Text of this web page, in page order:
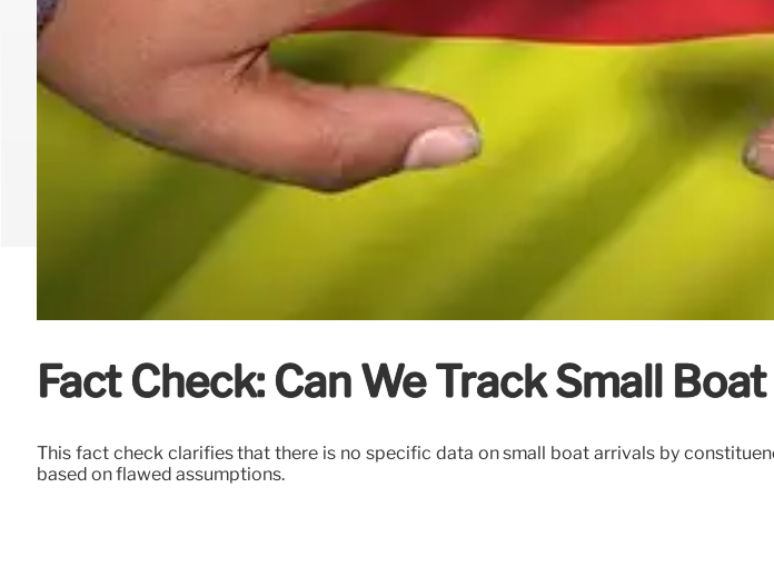
Fact Check: Can We Track Small
This fact check clarifies that there is no specific data on small boat arrivals by
based on flawed assumptions.